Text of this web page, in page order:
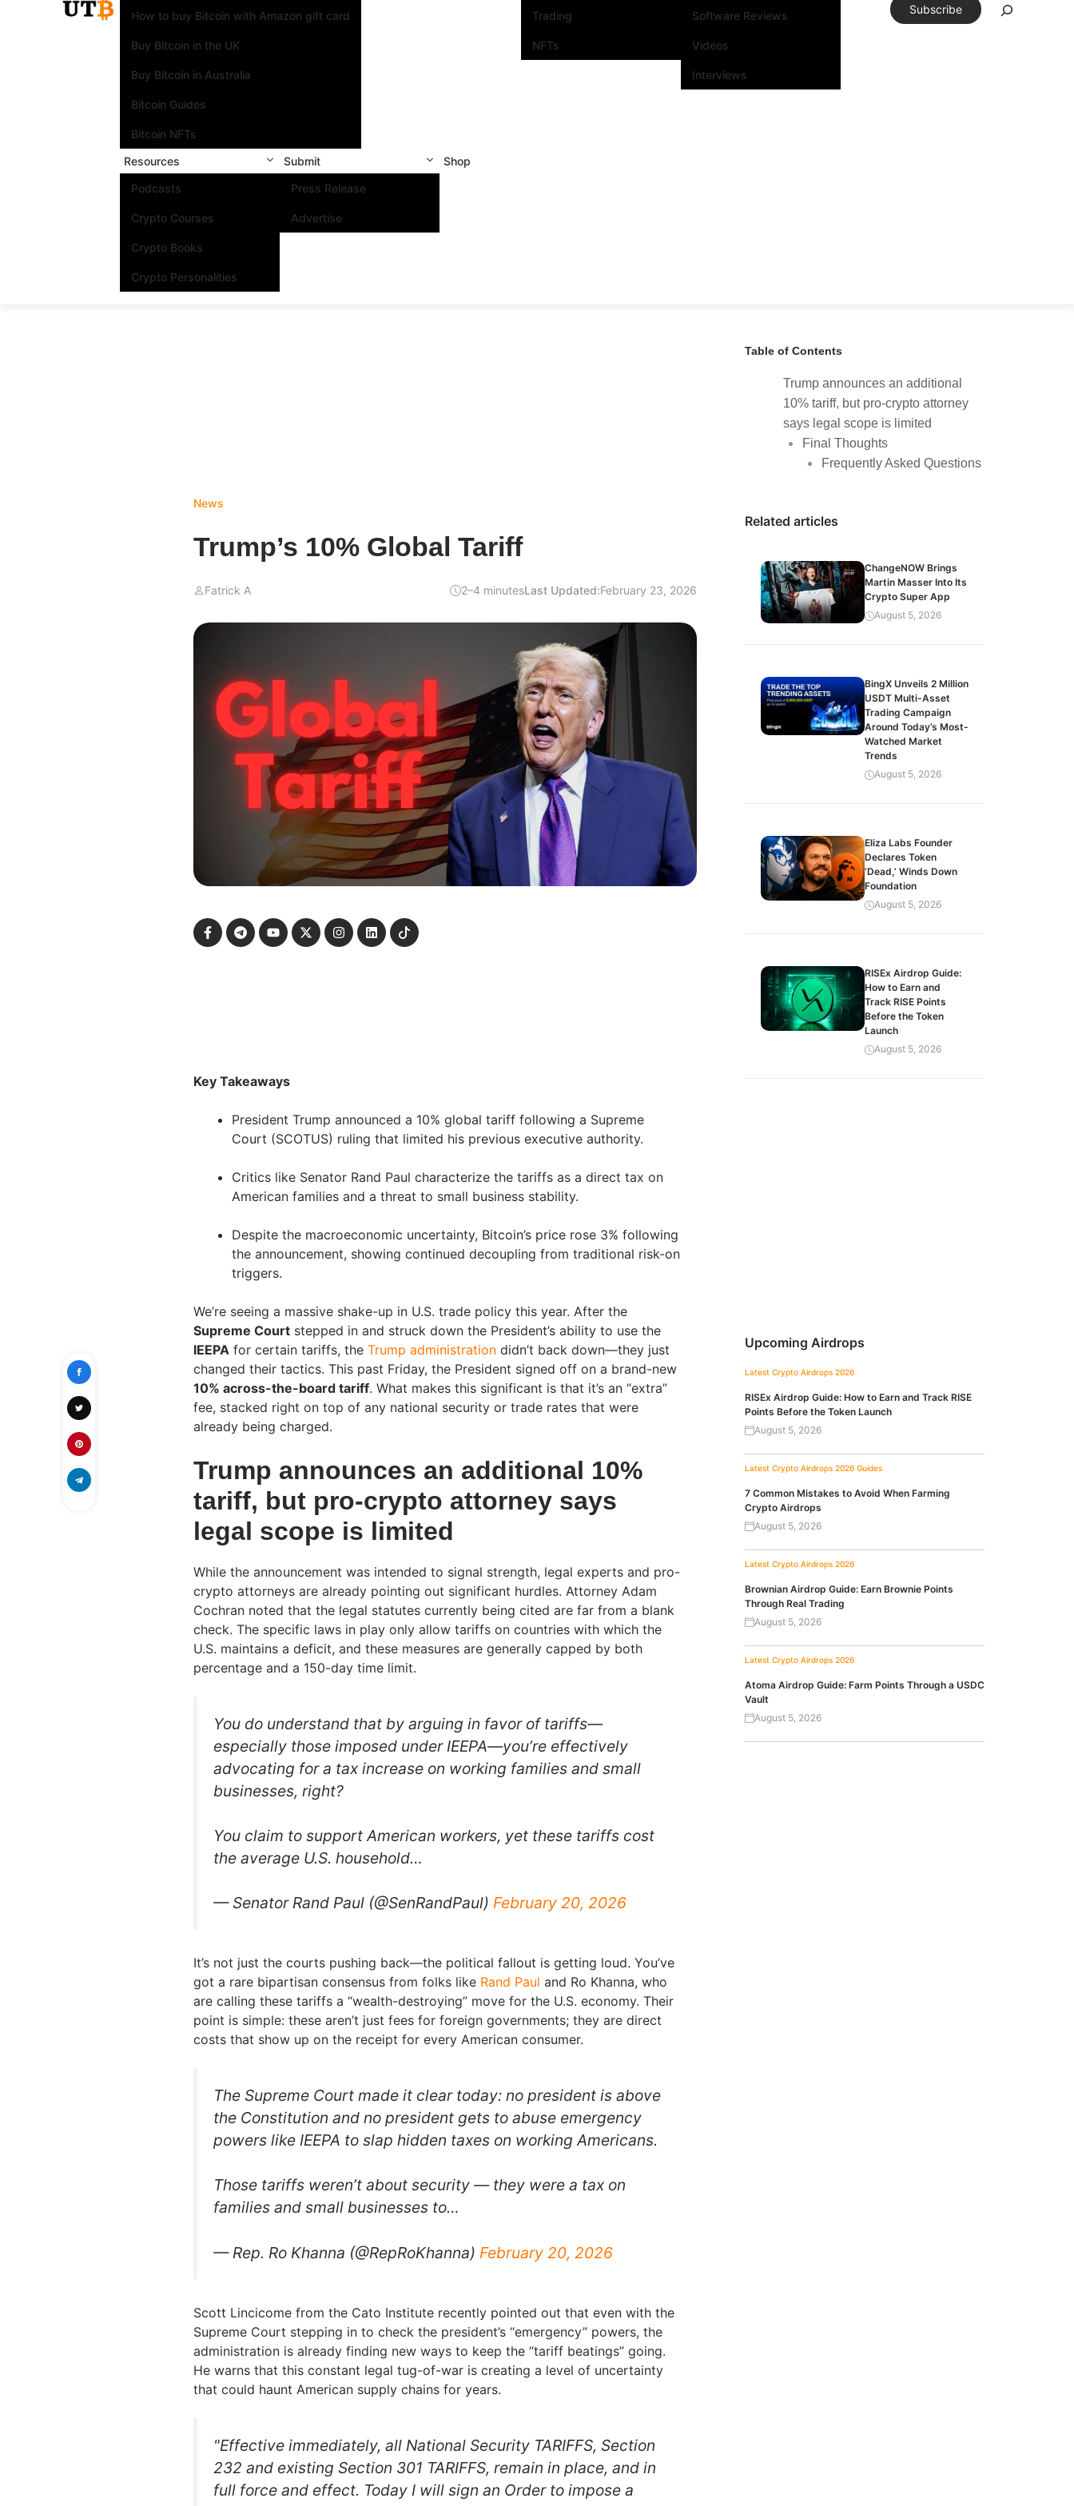
How to buy Bitcoin with Amazon gift card
Buy Bitcoin in the UK
Buy Bitcoin in Australia
Bitcoin Guides
Bitcoin NFTs
Trading
NFTs
Software Reviews
Videos
Interviews
Resources
Podcasts
Crypto Courses
Crypto Books
Crypto Personalities
Submit
Press Release
Advertise
Shop
Subscribe
News
Trump’s 10% Global Tariff
Fatrick A 2–4 minutesLast Updated:February 23, 2026
Key Takeaways
President Trump announced a 10% global tariff following a Supreme
Court (SCOTUS) ruling that limited his previous executive authority.
Critics like Senator Rand Paul characterize the tariffs as a direct tax on
American families and a threat to small business stability.
Despite the macroeconomic uncertainty, Bitcoin’s price rose 3% following
the announcement, showing continued decoupling from traditional risk-on
triggers.
We’re seeing a massive shake-up in U.S. trade policy this year. After the
Supreme Court stepped in and struck down the President’s ability to use the
IEEPA for certain tariffs, the Trump administration didn’t back down—they just
changed their tactics. This past Friday, the President signed off on a brand-new
10% across-the-board tariff. What makes this significant is that it’s an “extra”
fee, stacked right on top of any national security or trade rates that were
already being charged.
Trump announces an additional 10%
tariff, but pro-crypto attorney says
legal scope is limited
While the announcement was intended to signal strength, legal experts and pro-
crypto attorneys are already pointing out significant hurdles. Attorney Adam
Cochran noted that the legal statutes currently being cited are far from a blank
check. The specific laws in play only allow tariffs on countries with which the
U.S. maintains a deficit, and these measures are generally capped by both
percentage and a 150-day time limit.
You do understand that by arguing in favor of tariffs—
especially those imposed under IEEPA—you’re effectively
advocating for a tax increase on working families and small
businesses, right?
You claim to support American workers, yet these tariffs cost
the average U.S. household…
— Senator Rand Paul (@SenRandPaul) February 20, 2026
It’s not just the courts pushing back—the political fallout is getting loud. You’ve
got a rare bipartisan consensus from folks like Rand Paul and Ro Khanna, who
are calling these tariffs a “wealth-destroying” move for the U.S. economy. Their
point is simple: these aren’t just fees for foreign governments; they are direct
costs that show up on the receipt for every American consumer.
The Supreme Court made it clear today: no president is above
the Constitution and no president gets to abuse emergency
powers like IEEPA to slap hidden taxes on working Americans.
Those tariffs weren’t about security — they were a tax on
families and small businesses to…
— Rep. Ro Khanna (@RepRoKhanna) February 20, 2026
Scott Lincicome from the Cato Institute recently pointed out that even with the
Supreme Court stepping in to check the president’s “emergency” powers, the
administration is already finding new ways to keep the “tariff beatings” going.
He warns that this constant legal tug-of-war is creating a level of uncertainty
that could haunt American supply chains for years.
"Effective immediately, all National Security TARIFFS, Section
232 and existing Section 301 TARIFFS, remain in place, and in
full force and effect. Today I will sign an Order to impose a
Table of Contents
Trump announces an additional
10% tariff, but pro-crypto attorney
says legal scope is limited
Final Thoughts
Frequently Asked Questions
Related articles
ChangeNOW Brings
Martin Masser Into Its
Crypto Super App
August 5, 2026
BingX Unveils 2 Million
USDT Multi-Asset
Trading Campaign
Around Today’s Most-
Watched Market
Trends
August 5, 2026
Eliza Labs Founder
Declares Token
‘Dead,’ Winds Down
Foundation
August 5, 2026
RISEx Airdrop Guide:
How to Earn and
Track RISE Points
Before the Token
Launch
August 5, 2026
Upcoming Airdrops
Latest Crypto Airdrops 2026
RISEx Airdrop Guide: How to Earn and Track RISE
Points Before the Token Launch
August 5, 2026
Latest Crypto Airdrops 2026 Guides
7 Common Mistakes to Avoid When Farming
Crypto Airdrops
August 5, 2026
Latest Crypto Airdrops 2026
Brownian Airdrop Guide: Earn Brownie Points
Through Real Trading
August 5, 2026
Latest Crypto Airdrops 2026
Atoma Airdrop Guide: Farm Points Through a USDC
Vault
August 5, 2026